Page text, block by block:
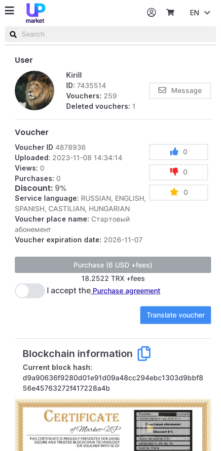
EN
User
Kirill
ID: 7435514
Vouchers: 259
Deleted vouchers: 1
Message
Voucher
Voucher ID 4878936
Uploaded: 2023-11-08 14:34:14
Views: 0
Purchases: 0
Discount: 9%
Service language: RUSSIAN, ENGLISH,
SPANISH, CASTILIAN, HUNGARIAN
Voucher place name: Стартовый
абонемент
Voucher expiration date: 2026-11-07
0
0
0
18.2522 TRX +fees
I accept thePurchase agreement
Translate voucher
Blockchain information
Current block hash:
d9a90636f9280d01e91d09a48cc294ebc1303d9bbf8
56e45763272f417228a4b